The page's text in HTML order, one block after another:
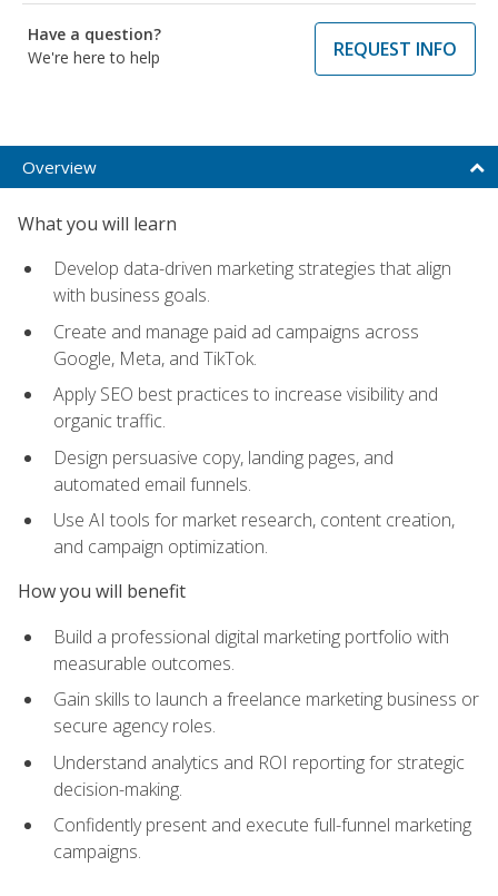
Have a question?
We're here to help
REQUEST INFO
Overview
What you will learn
Develop data-driven marketing strategies that align
with business goals.
Create and manage paid ad campaigns across
Google, Meta, and TikTok.
Apply SEO best practices to increase visibility and
organic traffic.
Design persuasive copy, landing pages, and
automated email funnels.
Use AI tools for market research, content creation,
and campaign optimization.
How you will benefit
Build a professional digital marketing portfolio with
measurable outcomes.
Gain skills to launch a freelance marketing business or
secure agency roles.
Understand analytics and ROI reporting for strategic
decision-making.
Confidently present and execute full-funnel marketing
campaigns.